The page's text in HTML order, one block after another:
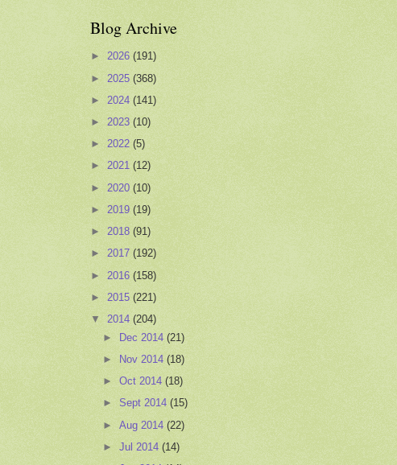
Blog Archive
► 2026 (191)
► 2025 (368)
► 2024 (141)
► 2023 (10)
► 2022 (5)
► 2021 (12)
► 2020 (10)
► 2019 (19)
► 2018 (91)
► 2017 (192)
► 2016 (158)
► 2015 (221)
▼ 2014 (204)
► Dec 2014(21)
►
Nov 2014(18)
►Oct 2014(18)
►Sept 2014(15)
►Aug 2014(22)
►Jul 2014(14)